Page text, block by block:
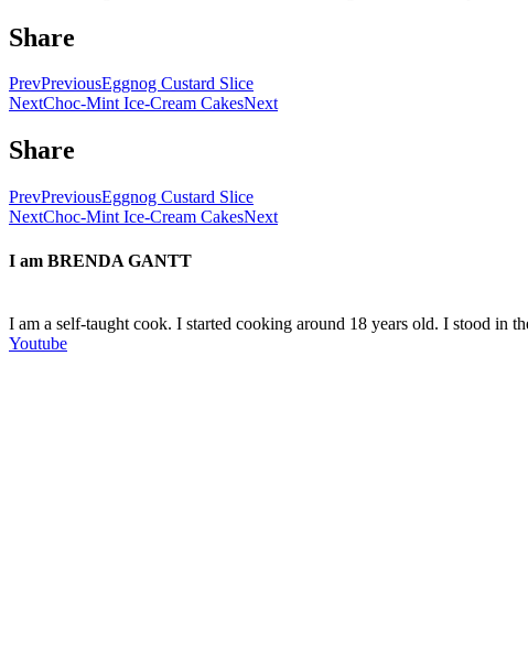
Share
PrevPreviousEggnog Custard Slice
NextChoc-Mint Ice-Cream CakesNext
Share
PrevPreviousEggnog Custard Slice
NextChoc-Mint Ice-Cream CakesNext
I am BRENDA GANTT
I am a self-taught cook. I started cooking around 18 years old. I stood in
Youtube